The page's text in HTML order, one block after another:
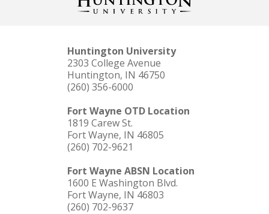
Huntington University
2303 College Avenue
Huntington, IN 46750
(260) 356-6000
Fort Wayne OTD Location
1819 Carew St.
Fort Wayne, IN 46805
(260) 702-9621
Fort Wayne ABSN Location
1600 E Washington Blvd.
Fort Wayne, IN 46803
(260) 702-9637